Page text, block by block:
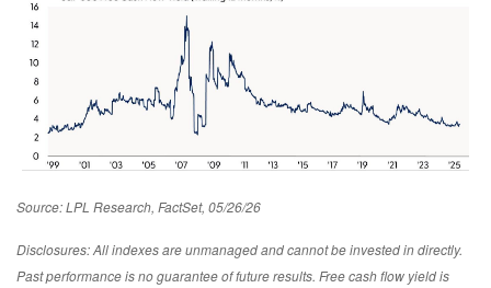
Source: LPL Research, FactSet, 05/26/26
Disclosures: All indexes are unmanaged and cannot be invested in directly.
Past performance is no guarantee of future results. Free cash flow yield is